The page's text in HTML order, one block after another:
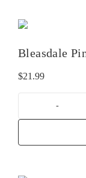
Bleasdale
$21.99